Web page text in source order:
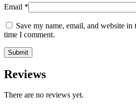
Email *
Save my name, email, and website
time I comment.
Reviews
There are no reviews yet.